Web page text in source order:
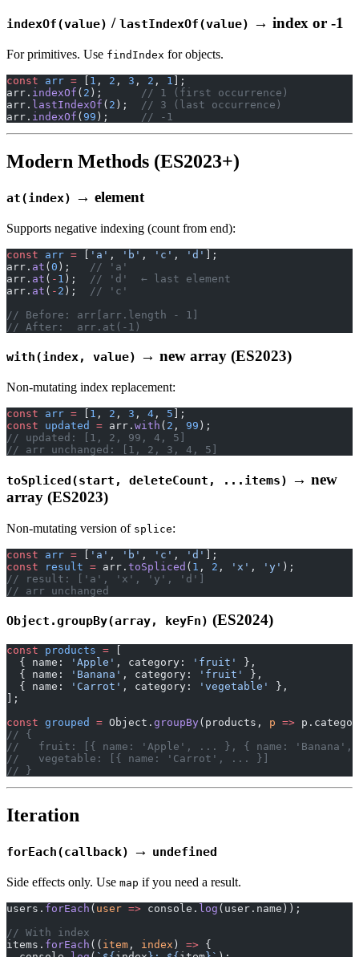
indexOf(value) / lastIndexOf(value) → index or -1
For primitives. Use findIndex for objects.
const arr = 1 , 2 , 3 , 2 , 1 ];
arr. indexOf ( 2 );
// 1 (first occurrence)
arr. lastIndexOf ( 2 );
// 3 (last occurrence)
arr. indexOf ( 99 ); // -1
Modern Methods (ES2023+)
at(index) → element
Supports negative indexing (count from end):
const arr = [ 'a' , 'b' , 'c' , 'd' ];
arr. at (0 );
// 'a'
arr. at ( - 1 );
// 'd'  ← last element
arr. at ( - 2 );
// 'c'
// Before: arr[arr.length - 1]
// After:  arr.at(-1)
with(index, value) → new array (ES2023)
Non-mutating index replacement:
const arr = 1 , 2 , 3 , 4 , 5 ];
const updated = arr. with ( 2 , 99 );
// updated: [1, 2, 99, 4, 5]
// arr unchanged: [1, 2, 3, 4, 5]
toSpliced(start, deleteCount, ...items) → new
array (ES2023)
Non-mutating version of splice:
const arr = [ 'a' , 'b' , 'c' , 'd' ];
const result = arr. toSpliced ( 1 , 2 , 'x' , 'y' );
// result: ['a', 'x', 'y', 'd']
// arr unchanged
Object.groupBy(array, keyFn) (ES2024)
const products =
  { name:
'Apple' , category: 'fruit'
},
  { name:
'Banana' , category: 'fruit'
},
  { name:
'Carrot' , category: 'vegetable'
},
];
const grouped = Object. groupBy(products, p =>
// {
//   fruit: [{ name: 'Apple', ... }, { name:
//   vegetable: [{ name: 'Carrot', ... }]
// }
Iteration
forEach(callback) → undefined
Side effects only. Use map if you need a result.
users. forEach ( user => console. log (user.name));
// With index
items. forEach (( item , index ) => {